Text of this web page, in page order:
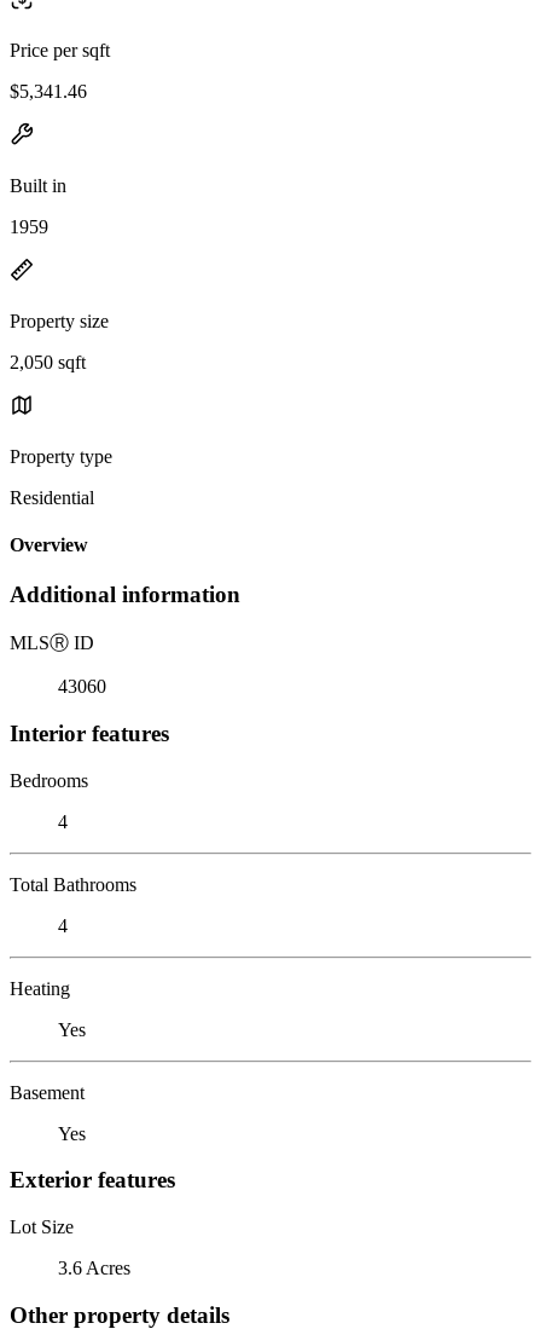
Price per sqft
$5,341.46
Built in
1959
Property size
2,050 sqft
Property type
Residential
Overview
Additional information
MLSⓇ ID
43060
Interior features
Bedrooms
4
Total Bathrooms
4
Heating
Yes
Basement
Yes
Exterior features
Lot Size
3.6 Acres
Other property details